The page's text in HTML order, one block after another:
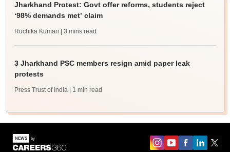
Jharkhand Protest: Govt offer reforms, students reject
‘98% demands met’ claim
Ruchika Kumari | 3 mins read
3 Jharkhand PSC members resign amid paper leak
protests
Press Trust of India | 1 min read